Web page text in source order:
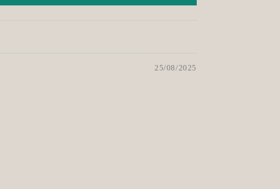
25/08/2025